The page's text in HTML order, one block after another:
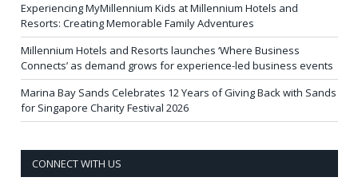
Experiencing MyMillennium Kids at Millennium Hotels and
Resorts: Creating Memorable Family Adventures
Millennium Hotels and Resorts launches ‘Where Business
Connects’ as demand grows for experience-led business events
Marina Bay Sands Celebrates 12 Years of Giving Back with Sands
for Singapore Charity Festival 2026
CONNECT WITH US